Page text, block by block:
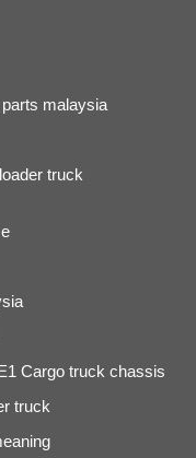
malaysia
truck
Cargo truck chassis
truck